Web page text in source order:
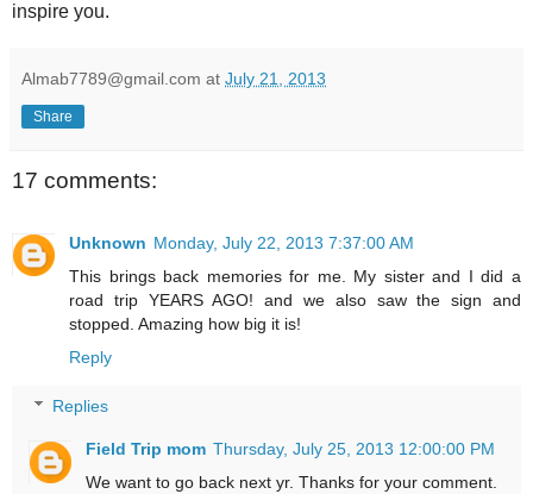
inspire you.
Almab7789@gmail.com at July 21, 2013
Share
17 comments:
Unknown Monday, July 22, 2013 7:37:00 AM
This brings back memories for me. My sister and I did a
road trip YEARS AGO! and we also saw the sign and
stopped. Amazing how big it is!
Reply
Replies
Field Trip mom Thursday, July 25, 2013 12:00:00 PM
We want to go back next yr. Thanks for your comment.